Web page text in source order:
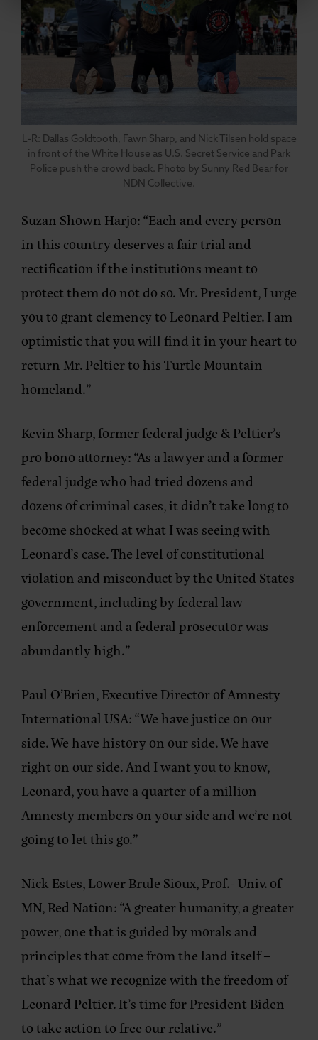
L-R: Dallas Goldtooth, Fawn Sharp, and Nick Tilsen hold space
in front of the White House as U.S. Secret Service and Park
Police push the crowd back. Photo by Sunny Red Bear for
NDN Collective.
Suzan Shown Harjo:“Each and every person
in this country deserves a fair trial and
rectification if the institutions meant to
protect them do not do so. Mr. President, I urge
you to grant clemency to Leonard Peltier. I am
optimistic that you will find it in your heart to
return Mr. Peltier to his Turtle Mountain
homeland.”
Kevin Sharp, former federal judge & Peltier’s
pro bono attorney:“As a lawyer and a former
federal judge who had tried dozens and
dozens of criminal cases, it didn’t take long to
become shocked at what I was seeing with
Leonard’s case. The level of constitutional
violation and misconduct by the United States
government, including by federal law
enforcement and a federal prosecutor was
abundantly high.”
Paul O’Brien, Executive Director of Amnesty
International USA: “We have justice on our
side. We have history on our side. We have
right on our side. And I want you to know,
Leonard, you have a quarter of a million
Amnesty members on your side and we’re not
going to let this go.”
Nick Estes, Lower Brule Sioux, Prof.- Univ. of
MN, Red Nation:“A greater humanity, a greater
power, one that is guided by morals and
principles that come from the land itself –
that’s what we recognize with the freedom of
Leonard Peltier. It’s time for President Biden
to take action to free our relative.”